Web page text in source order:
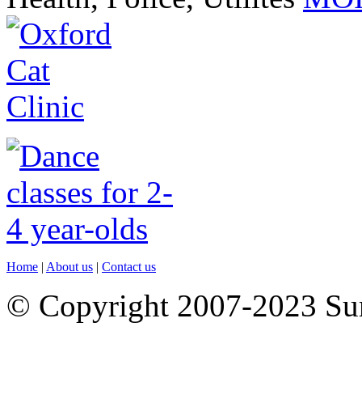
Home | About us | Contact us
© Copyright 2007-2023